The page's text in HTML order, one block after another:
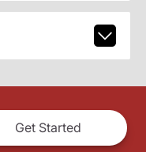
Get Started